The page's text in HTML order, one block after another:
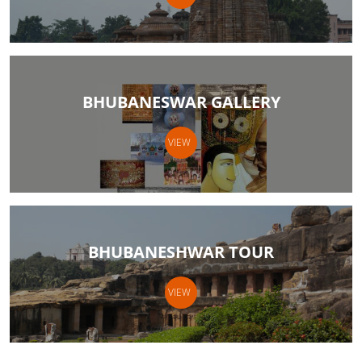
BHUBANESWAR GALLERY
VIEW
BHUBANESHWAR TOUR
VIEW